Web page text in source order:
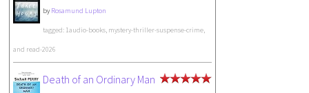
by Rosamund Lupton
tagged: 1audio-books, mystery-thriller-suspense-crime,
and read-2026
Death of an Ordinary Man